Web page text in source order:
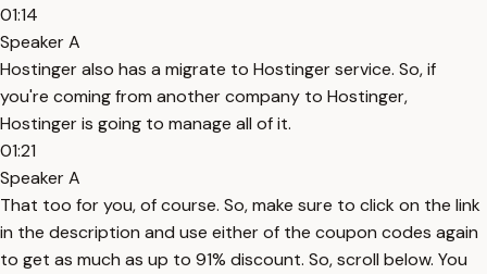
01:14
Speaker A
Hostinger also has a migrate to Hostinger service. So, if
you're coming from another company to Hostinger,
Hostinger is going to manage all of it.
01:21
Speaker A
That too for you, of course. So, make sure to click on the link
in the description and use either of the coupon codes again
to get as much as up to 91% discount. So, scroll below. You